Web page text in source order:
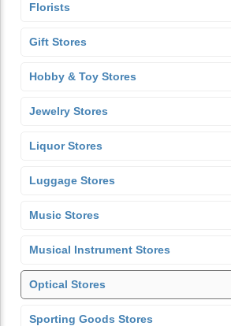
Florists
Gift Stores
Hobby & Toy Stores
Jewelry Stores
Liquor Stores
Luggage Stores
Music Stores
Musical Instrument Stores
Optical Stores
Sporting Goods Stores